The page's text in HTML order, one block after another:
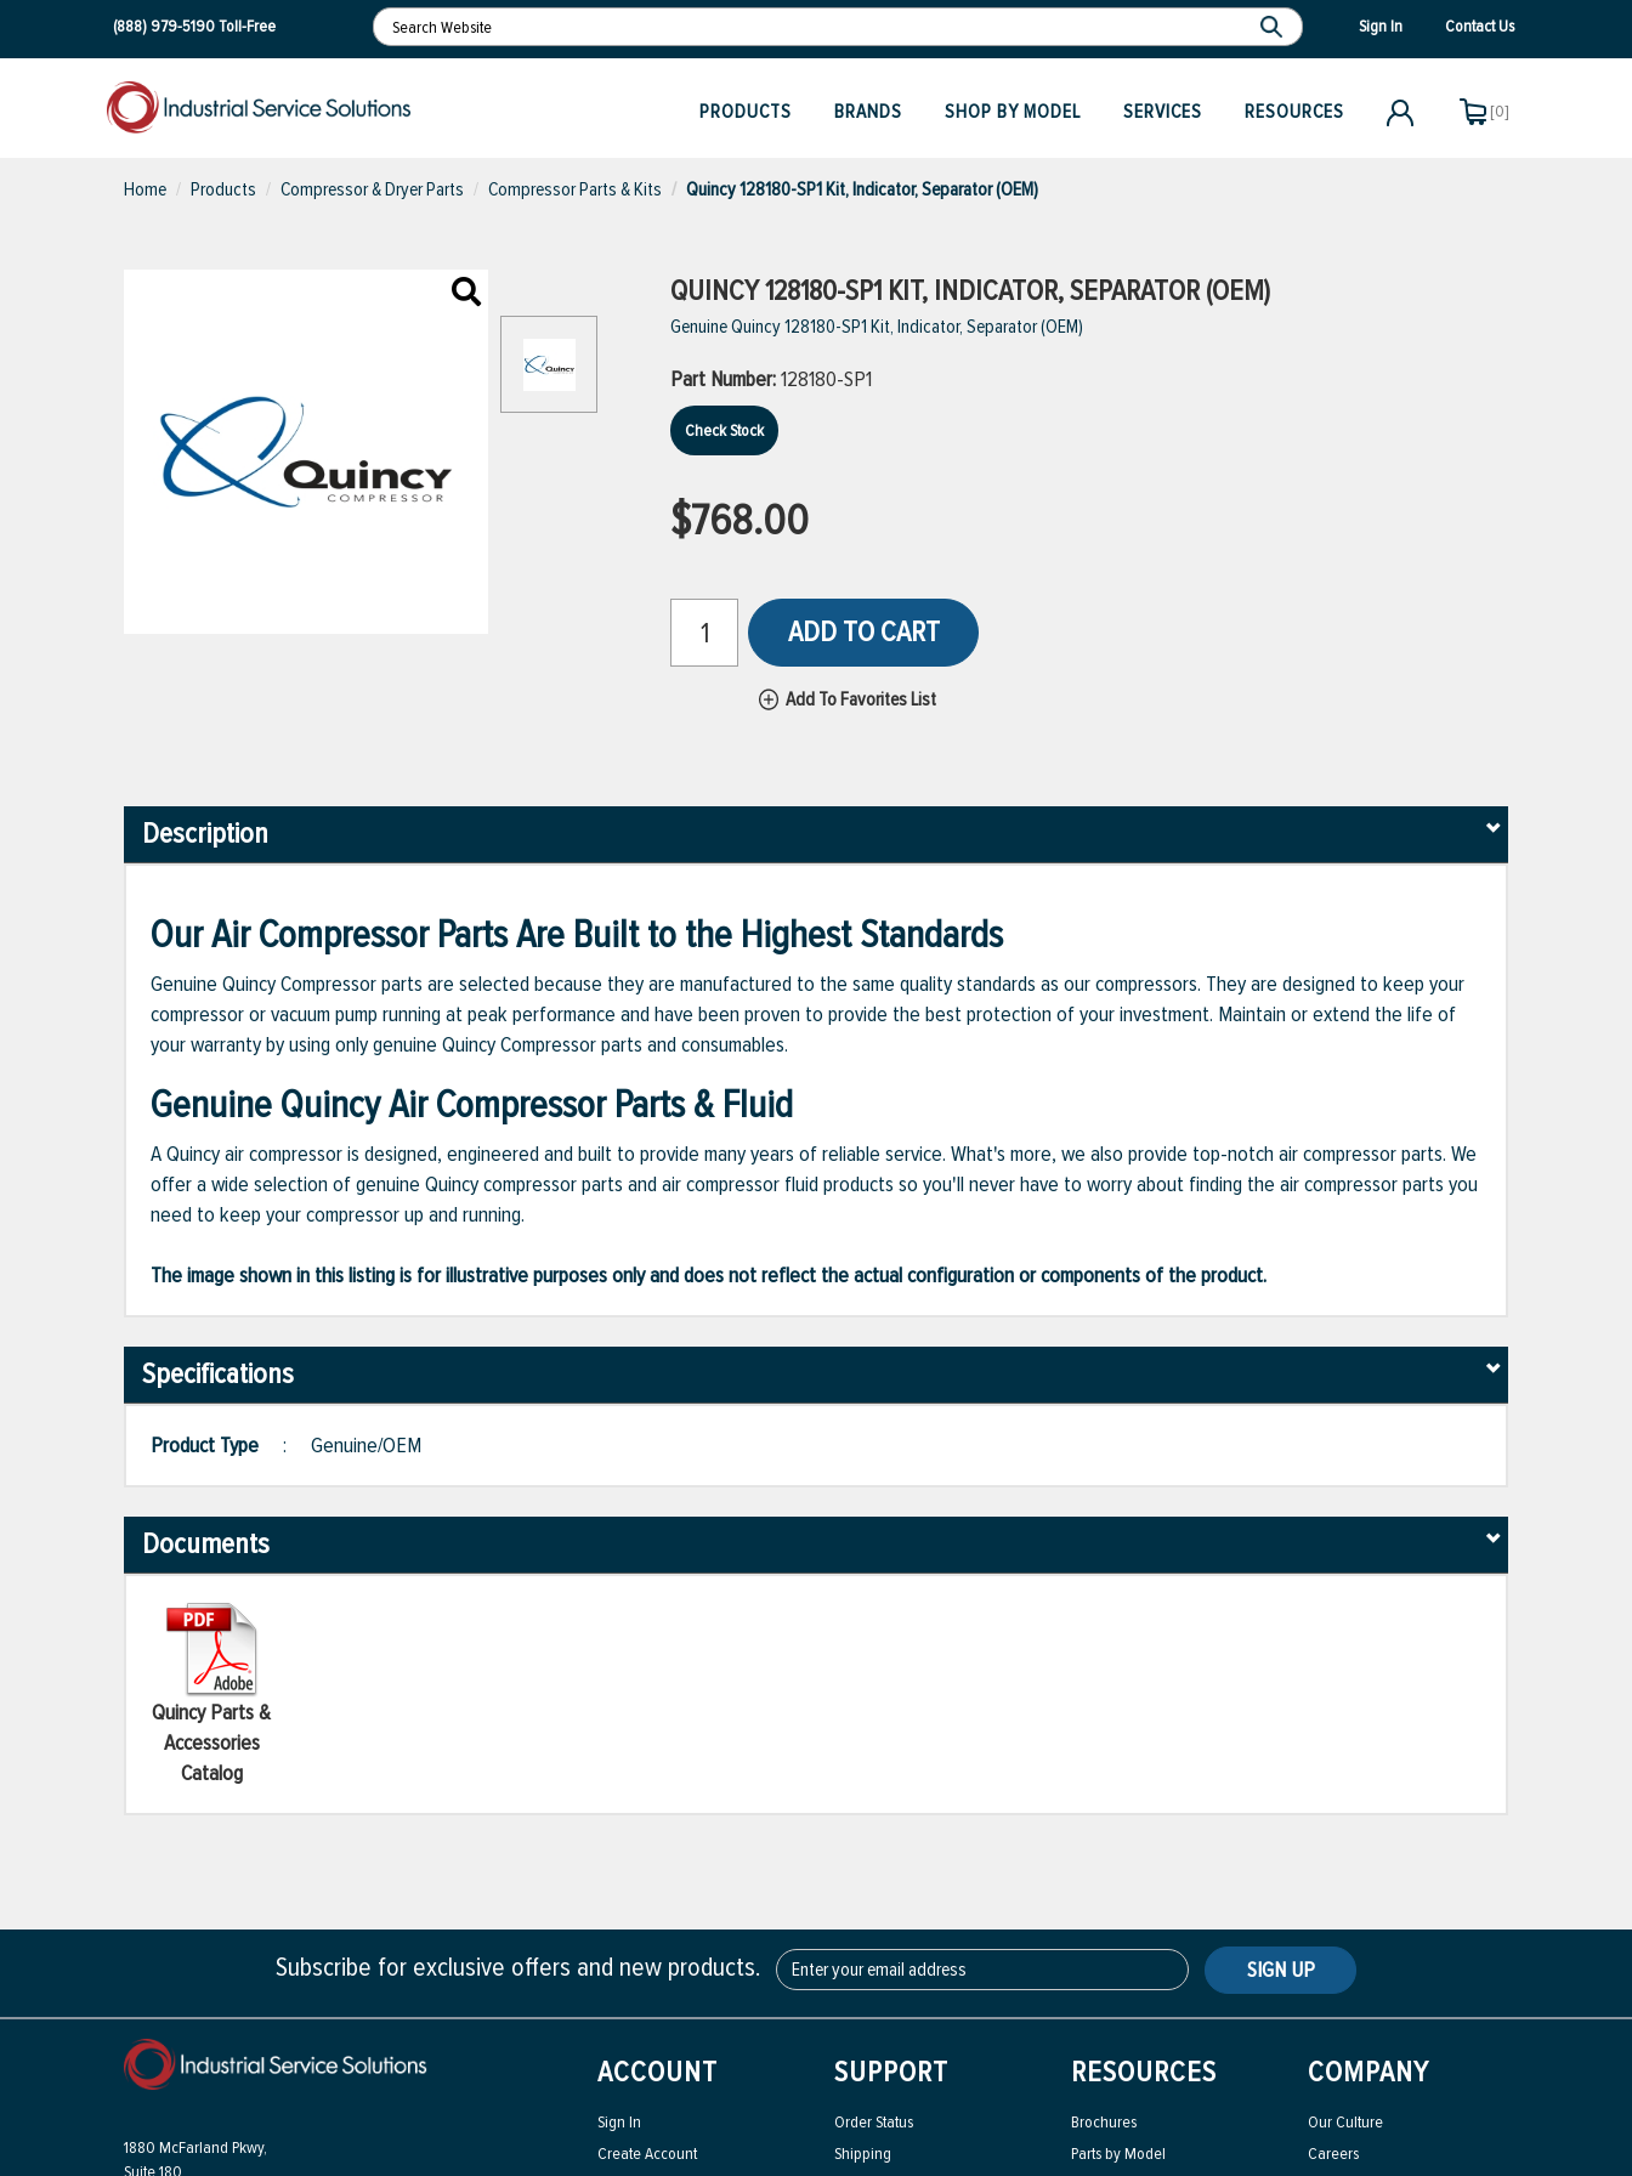
(888) 979-5190Toll-Free Sign In Contact Us
PRODUCTS BRANDS SHOP BY MODEL SERVICES RESOURCES [0]
Home Products Compressor & Dryer Parts Compressor Parts & Kits Quincy 128180-SP1 Kit, Indicator, Separator (OEM)
QUINCY 128180-SP1 KIT, INDICATOR, SEPARATOR (OEM)
Genuine Quincy 128180-SP1 Kit, Indicator, Separator (OEM)
Part Number:128180-SP1
Check Stock
$768.00
ADD TO CART
Add To Favorites List
Description
Our Air Compressor Parts Are Built to the Highest Standards
Genuine Quincy Compressor parts are selected because they are manufactured to the same quality standards as our compressors. They are designed to keep your
compressor or vacuum pump running at peak performance and have been proven to provide the best protection of your investment. Maintain or extend the life of
your warranty by using only genuine Quincy Compressor parts and consumables.
Genuine Quincy Air Compressor Parts & Fluid
A Quincy air compressor is designed, engineered and built to provide many years of reliable service. What's more, we also provide top-notch air compressor parts. We
offer a wide selection of genuine Quincy compressor parts and air compressor fluid products so you'll never have to worry about finding the air compressor parts you
need to keep your compressor up and running.
The image shown in this listing is for illustrative purposes only and does not reflect the actual configuration or components of the product.
Specifications
Product Type : Genuine/OEM
Documents
Quincy Parts &
Accessories
Catalog
Subscribe for exclusive offers and new products. SIGN UP
1880 McFarland Pkwy,
ACCOUNT
Sign In
Create Account
SUPPORT
Order Status
Shipping
RESOURCES
Brochures
Parts by Model
COMPANY
Our Culture
Careers